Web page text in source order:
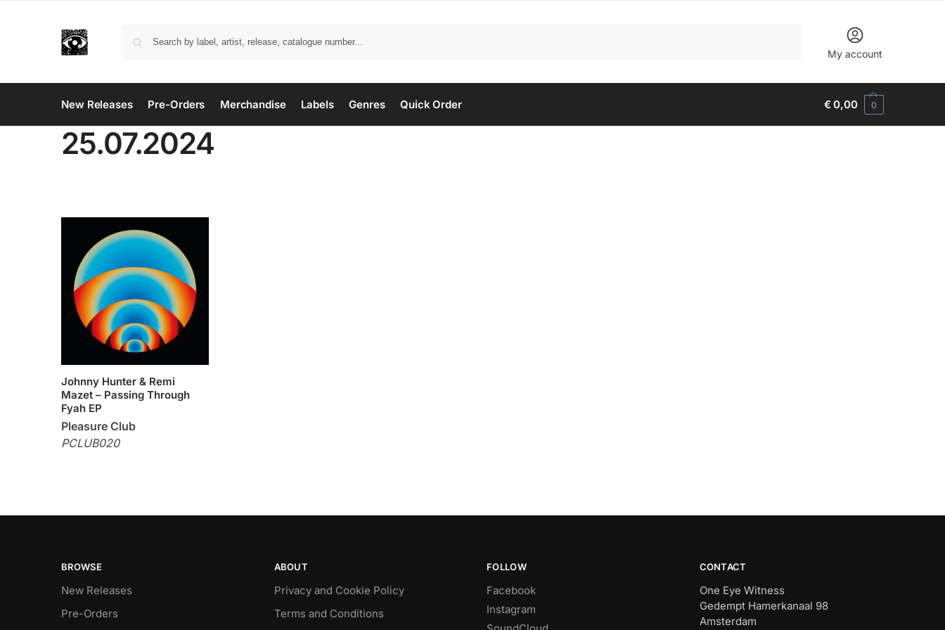
My account
New Releases Pre-Orders Merchandise Labels Genres Quick Order €0,00 0
25.07.2024
Johnny Hunter & Remi
Mazet – Passing Through
Fyah EP
Pleasure Club
PCLUB020
BROWSE
New Releases
Pre-Orders
ABOUT
Privacy and Cookie Policy
Terms and Conditions
FOLLOW
Facebook
Instagram
CONTACT
One Eye Witness
Gedempt Hamerkanaal 98
Amsterdam